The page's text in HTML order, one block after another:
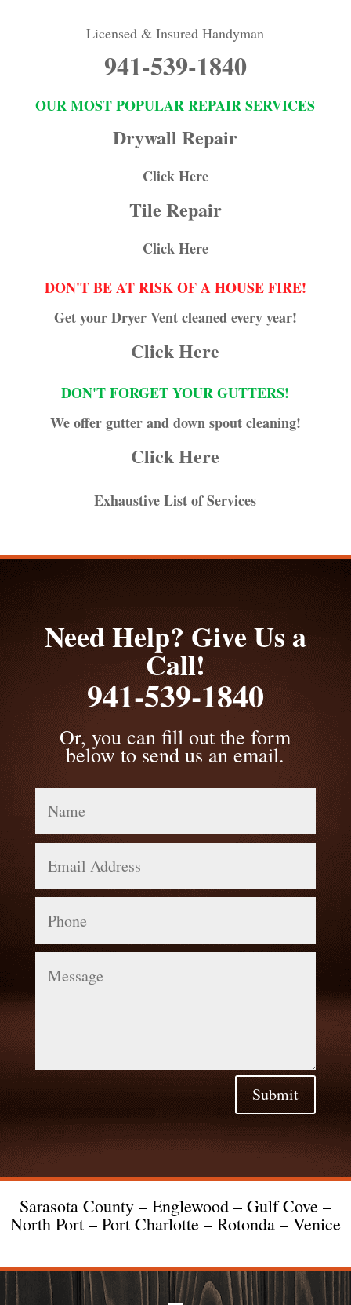
Licensed & Insured Handyman
941-539-1840
OUR MOST POPULAR REPAIR SERVICES
Drywall Repair
Click Here
Tile Repair
Click Here
DON'T BE AT RISK OF A HOUSE FIRE!
Get your Dryer Vent cleaned every year!
Click Here
DON'T FORGET YOUR GUTTERS!
We offer gutter and down spout cleaning!
Click Here
Exhaustive List of Services
Need Help? Give Us a
Call!
941-539-1840
Or, you can fill out the form
below to send us an email.
Address
Submit
Sarasota County – Englewood – Gulf Cove –
North Port – Port Charlotte – Rotonda – Venice